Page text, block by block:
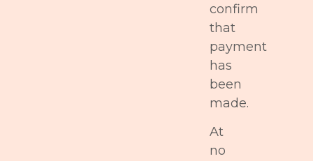
confirm
that
payment
has
been
made.
At
no